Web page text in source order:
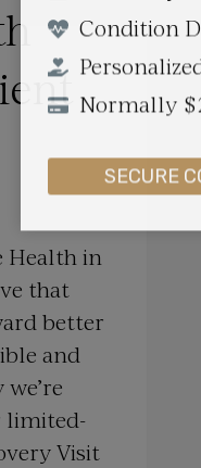
Health in
that
better
and
limited-
Visit
Condition
Normally
SECURE